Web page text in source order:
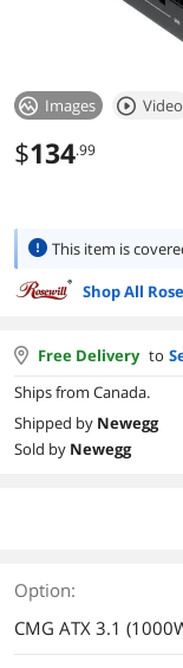
Images Video
$134.99
This item is
Shop All
Free Delivery to
Ships from Canada.
Shipped by Newegg
Sold by Newegg
Option:
CMG ATX 3.1